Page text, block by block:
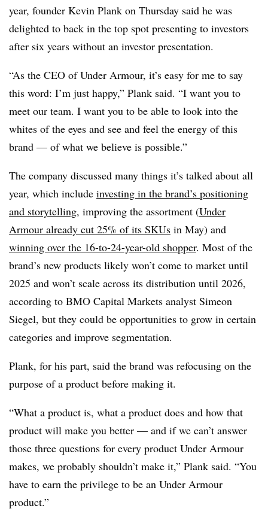
year, founder Kevin Plank on Thursday said he was
delighted to back in the top spot presenting to investors
after six years without an investor presentation.
“As the CEO of Under Armour, it’s easy for me to say
this word: I’m just happy,” Plank said. “I want you to
meet our team. I want you to be able to look into the
whites of the eyes and see and feel the energy of this
brand — of what we believe is possible.”
The company discussed many things it’s talked about all
year, which include investing in the brand’s positioning
and storytelling, improving the assortment (Under
Armour already cut 25% of its SKUs in May) and
winning over the 16-to-24-year-old shopper. Most of the
brand’s new products likely won’t come to market until
2025 and won’t scale across its distribution until 2026,
according to BMO Capital Markets analyst Simeon
Siegel, but they could be opportunities to grow in certain
categories and improve segmentation.
Plank, for his part, said the brand was refocusing on the
purpose of a product before making it.
“What a product is, what a product does and how that
product will make you better — and if we can’t answer
those three questions for every product Under Armour
makes, we probably shouldn’t make it,” Plank said. “You
have to earn the privilege to be an Under Armour
product.”